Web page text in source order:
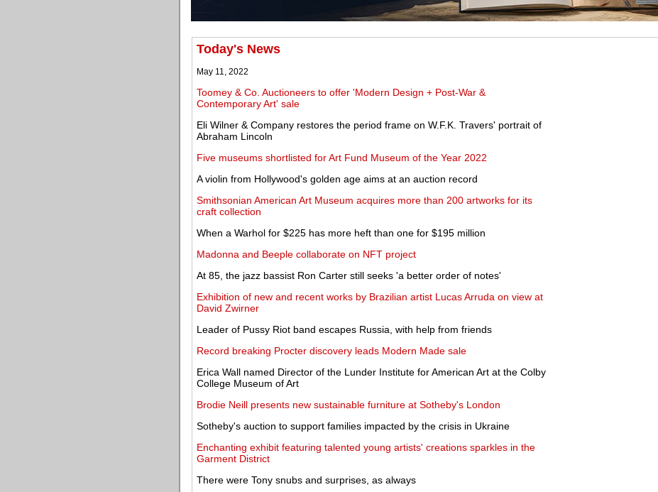
Today's News
May 11, 2022
Toomey & Co. Auctioneers to offer 'Modern Design + Post-War &
Contemporary Art' sale
Eli Wilner & Company restores the period frame on W.F.K. Travers' portrait of
Abraham Lincoln
Five museums shortlisted for Art Fund Museum of the Year 2022
A violin from Hollywood's golden age aims at an auction record
Smithsonian American Art Museum acquires more than 200 artworks for its
craft collection
When a Warhol for $225 has more heft than one for $195 million
Madonna and Beeple collaborate on NFT project
At 85, the jazz bassist Ron Carter still seeks 'a better order of notes'
Exhibition of new and recent works by Brazilian artist Lucas Arruda on view at
David Zwirner
Leader of Pussy Riot band escapes Russia, with help from friends
Record breaking Procter discovery leads Modern Made sale
Erica Wall named Director of the Lunder Institute for American Art at the Colby
College Museum of Art
Brodie Neill presents new sustainable furniture at Sotheby's London
Sotheby's auction to support families impacted by the crisis in Ukraine
Enchanting exhibit featuring talented young artists' creations sparkles in the
Garment District
There were Tony snubs and surprises, as always